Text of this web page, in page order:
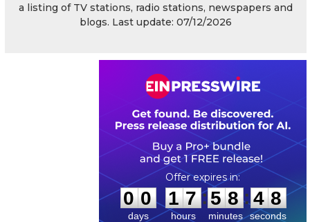
a listing of TV stations, radio stations, newspapers and
blogs. Last update: 07/12/2026
0
0
0
0
days
1
1
7
7
hours
:
5
5
8
8
minutes
: 4
7
8
seconds